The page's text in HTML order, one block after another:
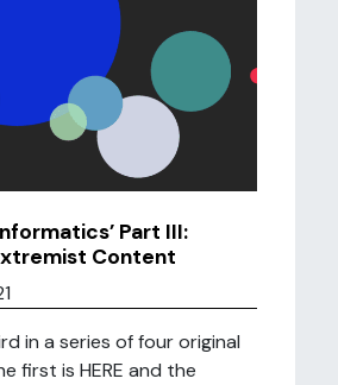
Part III:
Content
in a series of four original
first is HERE and the